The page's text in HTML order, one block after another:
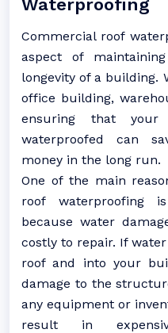
Waterproofing
Commercial roof
aspect of
longevity of a building.
office building,
ensuring that
waterproofed can
money in the long run.
One of the main
roof waterproofing
because water
costly to repair. If
roof and into your
damage to the
any equipment or
result in